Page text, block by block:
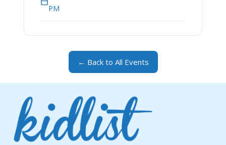
PM
← Back to All Events